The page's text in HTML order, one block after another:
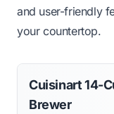
and user-friendly
your countertop.
Cuisinart 14-
Brewer